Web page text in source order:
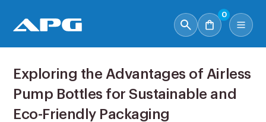
0
Exploring the Advantages of Airless
Pump Bottles for Sustainable and
Eco-Friendly Packaging